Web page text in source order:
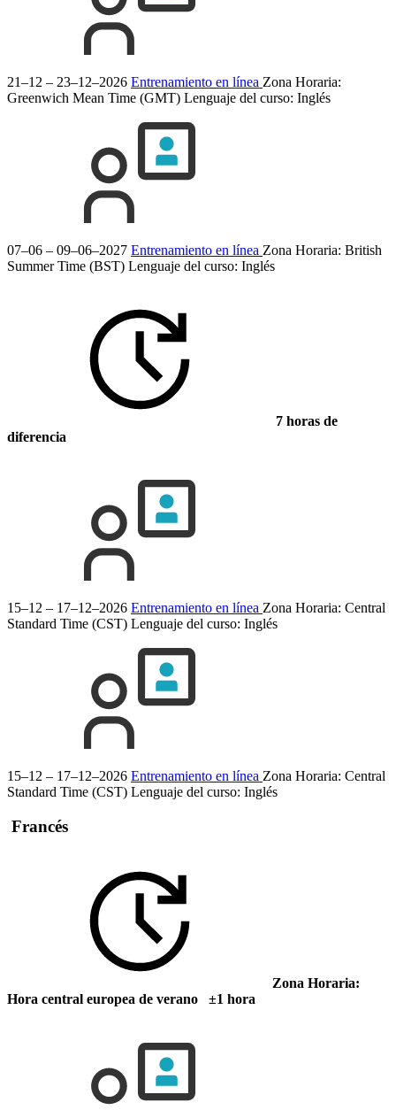
21–12 – 23–12–2026 Entrenamiento en línea Zona Horaria:
Greenwich Mean Time (GMT) Lenguaje del curso: Inglés
07–06 – 09–06–2027 Entrenamiento en línea Zona Horaria: British
Summer Time (BST) Lenguaje del curso: Inglés
7 horas de
diferencia
15–12 – 17–12–2026 Entrenamiento en línea Zona Horaria: Central
Standard Time (CST) Lenguaje del curso: Inglés
15–12 – 17–12–2026 Entrenamiento en línea Zona Horaria: Central
Standard Time (CST) Lenguaje del curso: Inglés
Francés
Zona Horaria:
Hora central europea de verano ±1 hora